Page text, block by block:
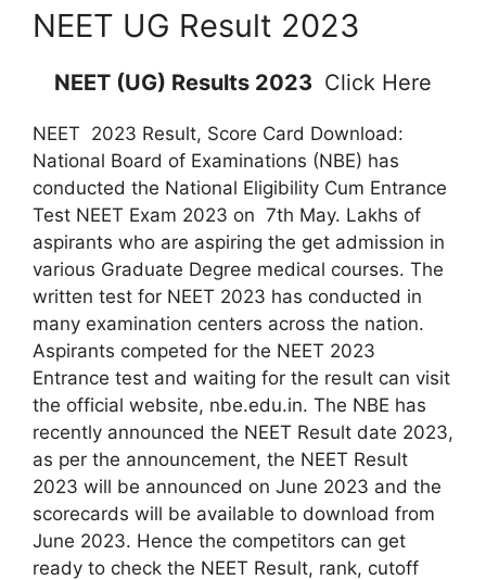
NEET UG Result 2023
NEET (UG) Results 2023 Click Here
NEET 2023 Result, Score Card Download:
National Board of Examinations (NBE) has
conducted the National Eligibility Cum Entrance
Test NEET Exam 2023 on 7th May. Lakhs of
aspirants who are aspiring the get admission in
various Graduate Degree medical courses. The
written test for NEET 2023 has conducted in
many examination centers across the nation.
Aspirants competed for the NEET 2023
Entrance test and waiting for the result can visit
the official website, nbe.edu.in. The NBE has
recently announced the NEET Result date 2023,
as per the announcement, the NEET Result
2023 will be announced on June 2023 and the
scorecards will be available to download from
June 2023. Hence the competitors can get
ready to check the NEET Result, rank, cutoff